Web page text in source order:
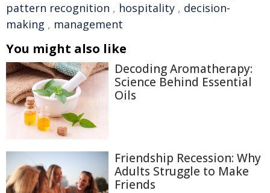
pattern recognition , hospitality , decision-
making , management
You might also like
Decoding Aromatherapy:
Science Behind Essential
Oils
Friendship Recession: Why
Adults Struggle to Make
Friends